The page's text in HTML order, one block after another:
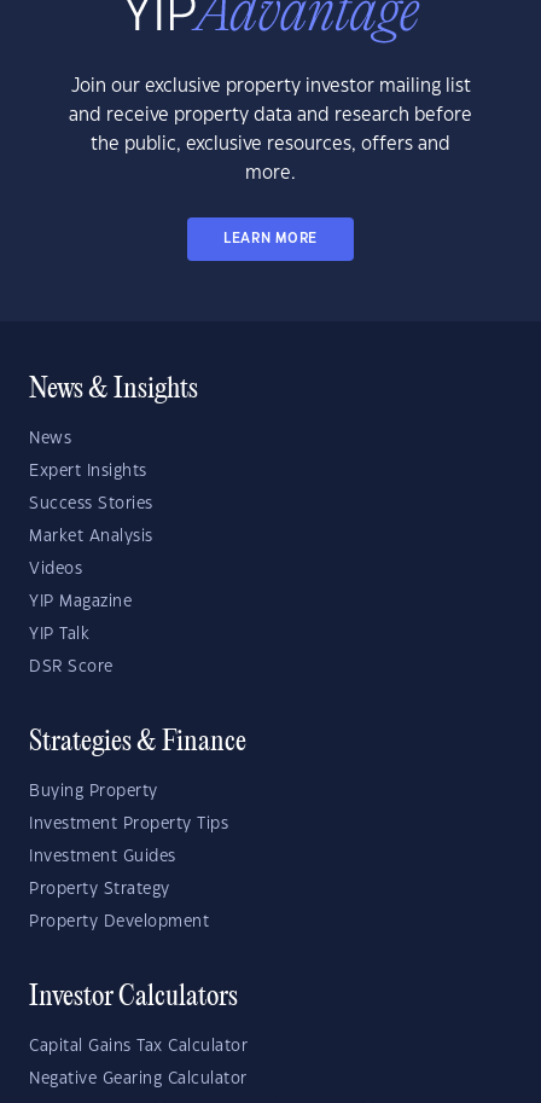
Join our exclusive property investor mailing list
and receive property data and research before
the public, exclusive resources, offers and
more.
LEARN MORE
News & Insights
News
Expert Insights
Success Stories
Market Analysis
Videos
YIP Magazine
YIP Talk
DSR Score
Strategies & Finance
Buying Property
Investment Property Tips
Investment Guides
Property Strategy
Property Development
Investor Calculators
Capital Gains Tax Calculator
Negative Gearing Calculator